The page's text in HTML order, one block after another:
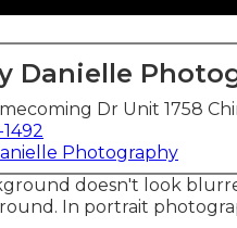
Danielle
Dr Unit 1758
Photography
doesn't look
In portrait